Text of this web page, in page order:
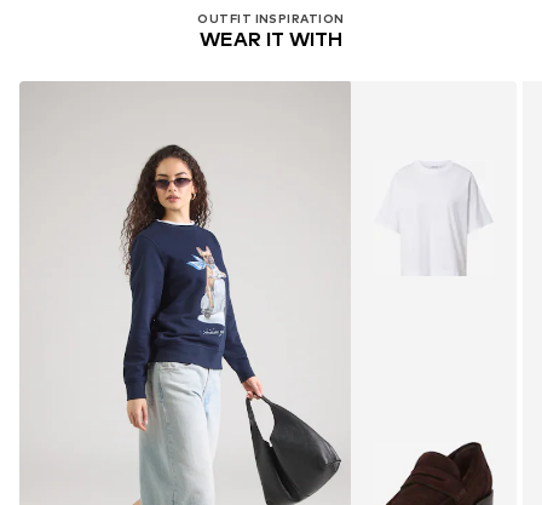
OUTFIT INSPIRATION
WEAR IT WITH